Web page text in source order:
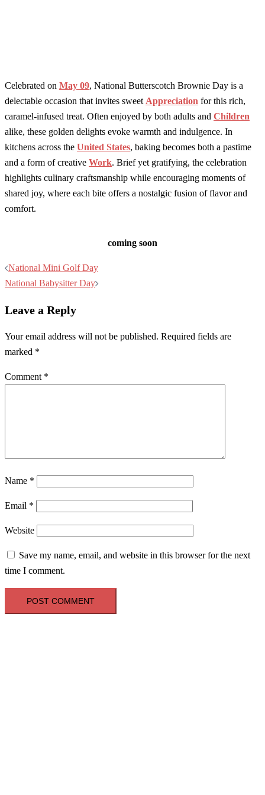
Celebrated on May 09, National Butterscotch Brownie Day is a
delectable occasion that invites sweet Appreciation for this rich,
caramel-infused treat. Often enjoyed by both adults and Children
alike, these golden delights evoke warmth and indulgence. In
kitchens across the United States, baking becomes both a pastime
and a form of creative Work. Brief yet gratifying, the celebration
highlights culinary craftsmanship while encouraging moments of
shared joy, where each bite offers a nostalgic fusion of flavor and
comfort.
coming soon
Post
navigation
National Mini Golf Day
National Babysitter Day
Leave a Reply
Your email address will not be published. Required fields are
marked *
Comment *
Name *
Email *
Website
Save my name, email, and website in this browser for the next
time I comment.